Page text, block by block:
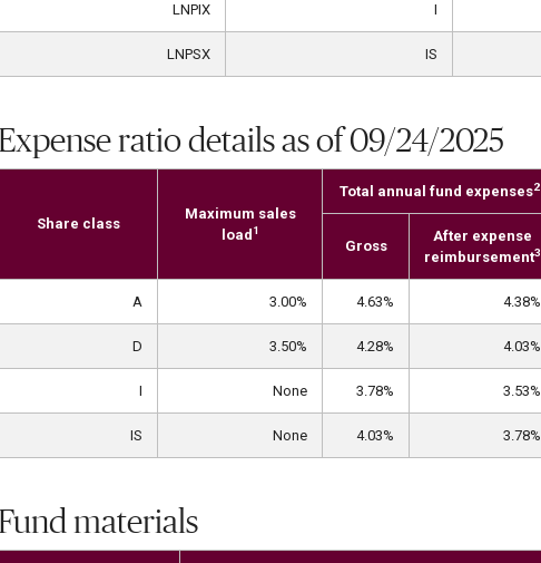
LNPIX I
LNPSX IS
ratio details as of 09/24/2025
Share class
Maximum sales
load 1
Total annual fund expenses2
Gross
After expense
reimbursement3
A 3.00% 4.63% 4.38%
D 3.50% 4.28% 4.03%
I None 3.78% 3.53%
IS None 4.03% 3.78%
materials